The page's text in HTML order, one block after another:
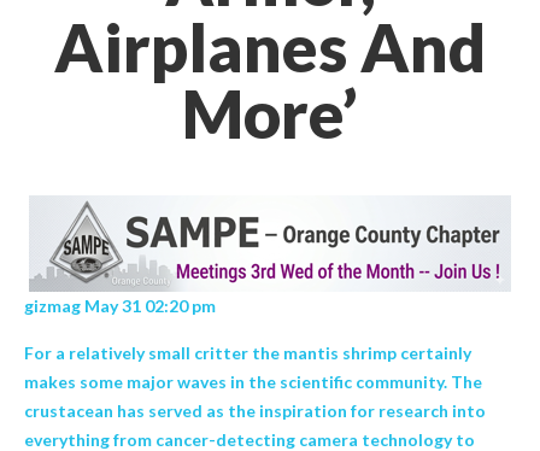
Airplanes And
More’
gizmag May 31 02:20 pm
For a relatively small critter the mantis shrimp certainly
makes some major waves in the scientific community. The
crustacean has served as the inspiration for research into
everything from cancer-detecting camera technology to